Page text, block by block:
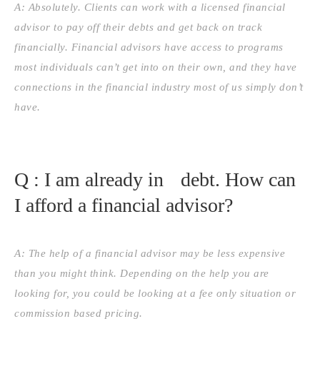
A: Absolutely. Clients can work with a licensed financial
advisor to pay off their debts and get back on track
financially. Financial advisors have access to programs
most individuals can’t get into on their own, and they have
connections in the financial industry most of us simply don’t
have.
Q : I am already in debt. How can
I afford a financial advisor?
A: The help of a financial advisor may be less expensive
than you might think. Depending on the help you are
looking for, you could be looking at a fee only situation or
commission based pricing.